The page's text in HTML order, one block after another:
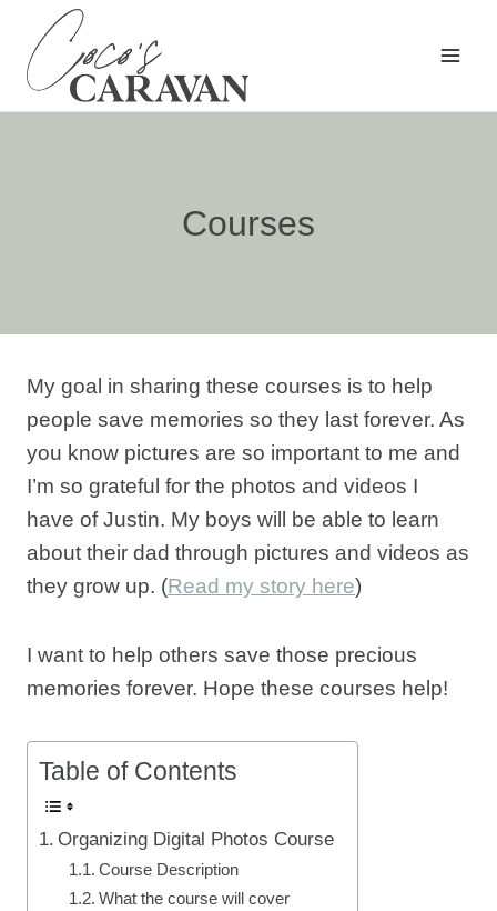
content
Courses
My goal in sharing these courses is to help
people save memories so they last forever. As
you know pictures are so important to me and
I’m so grateful for the photos and videos I
have of Justin. My boys will be able to learn
about their dad through pictures and videos as
they grow up. (Read my story here)
I want to help others save those precious
memories forever. Hope these courses help!
Table of Contents
Organizing Digital Photos Course
Course Description
What the course will cover